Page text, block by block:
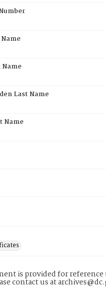
Last Name
Name
is provided for reference
contact us at